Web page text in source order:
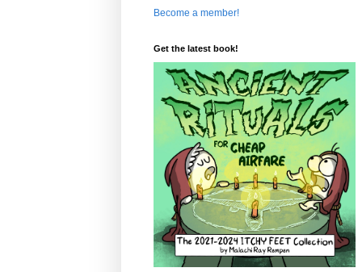
Become a member!
Get the latest book!